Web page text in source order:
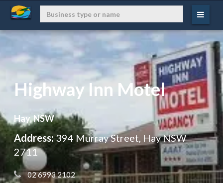
Highway Inn Motel
Hay, NSW
Address:394 Murray Street, Hay NSW
2711
02 6993 2102